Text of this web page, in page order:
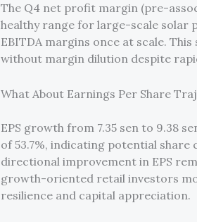
The Q4 net profit margin (pre-
healthy range for large-scale solar
EBITDA margins once at scale. This
without margin dilution despite
What About Earnings Per Share
EPS growth from 7.35 sen to 9.38
of 53.7%, indicating potential
directional improvement in EPS
growth-oriented retail investors
resilience and capital appreciation.